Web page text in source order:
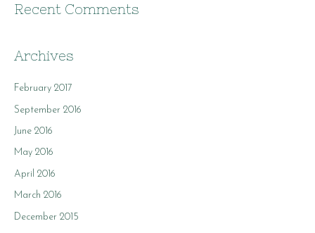
Recent Comments
Archives
February 2017
September 2016
June 2016
May 2016
April 2016
March 2016
December 2015